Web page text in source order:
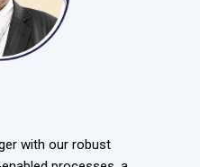
with our robust